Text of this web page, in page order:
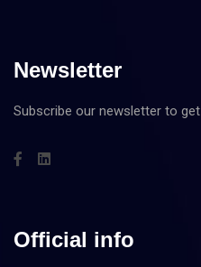
Newsletter
Subscribe our newsletter to
Official info